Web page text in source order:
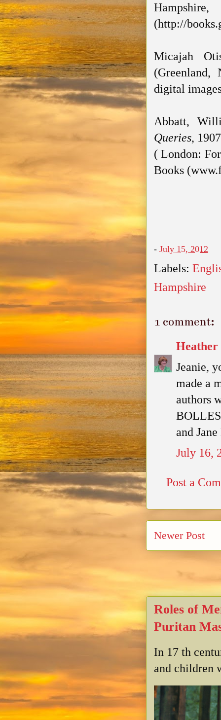
(http://
Micajah
digital
Abbatt,
Queries,
( London:
Books
- July 15, 2012
Labels:
Hampshire
1 comment:
Jeanie,
made a
authors
and
July 16,
Post a
Newer Post
Roles of
Puritan
In 17 th
and children